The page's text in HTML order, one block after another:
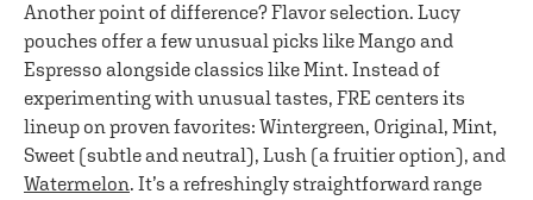
Another point of difference? Flavor selection. Lucy
pouches offer a few unusual picks like Mango and
Espresso alongside classics like Mint. Instead of
experimenting with unusual tastes, FRE centers its
lineup on proven favorites: Wintergreen, Original, Mint,
Sweet (subtle and neutral), Lush (a fruitier option), and
Watermelon. It’s a refreshingly straightforward range